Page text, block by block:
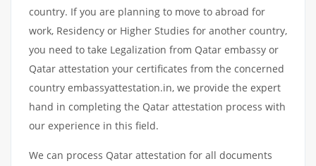
country. If you are planning to move to abroad for
work, Residency or Higher Studies for another country,
you need to take Legalization from Qatar embassy or
Qatar attestation your certificates from the concerned
country embassyattestation.in, we provide the expert
hand in completing the Qatar attestation process with
our experience in this field.
We can process Qatar attestation for all documents